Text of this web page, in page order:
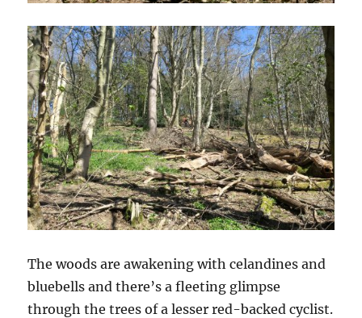
The woods are awakening with celandines and
bluebells and there’s a fleeting glimpse
through the trees of a lesser red-backed cyclist.